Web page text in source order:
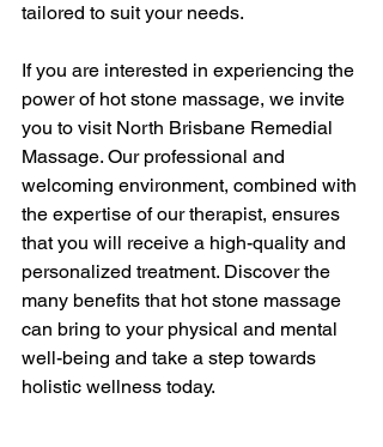
tailored to suit your needs.
If you are interested in experiencing the
power of hot stone massage, we invite
you to visit North Brisbane Remedial
Massage. Our professional and
welcoming environment, combined with
the expertise of our therapist, ensures
that you will receive a high-quality and
personalized treatment. Discover the
many benefits that hot stone massage
can bring to your physical and mental
well-being and take a step towards
holistic wellness today.